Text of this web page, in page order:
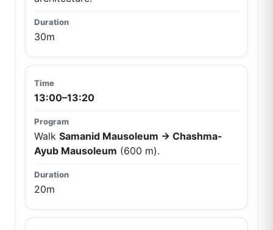
30m
13:00–13:20
Walk Samanid Mausoleum → Chashma-
Ayub Mausoleum (600 m).
20m